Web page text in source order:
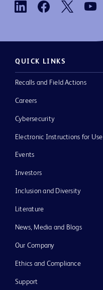
QUICK LINKS
Recalls and Field Actions
Careers
Cybersecurity
Electronic Instructions for Use
Events
Investors
Inclusion and Diversity
Literature
News, Media and Blogs
Our Company
Ethics and Compliance
Support